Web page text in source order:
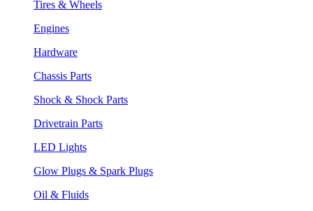
Tires & Wheels
Engines
Hardware
Chassis Parts
Shock & Shock Parts
Drivetrain Parts
LED Lights
Glow Plugs & Spark Plugs
Oil & Fluids